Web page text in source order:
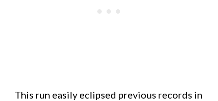
This run easily eclipsed previous records in